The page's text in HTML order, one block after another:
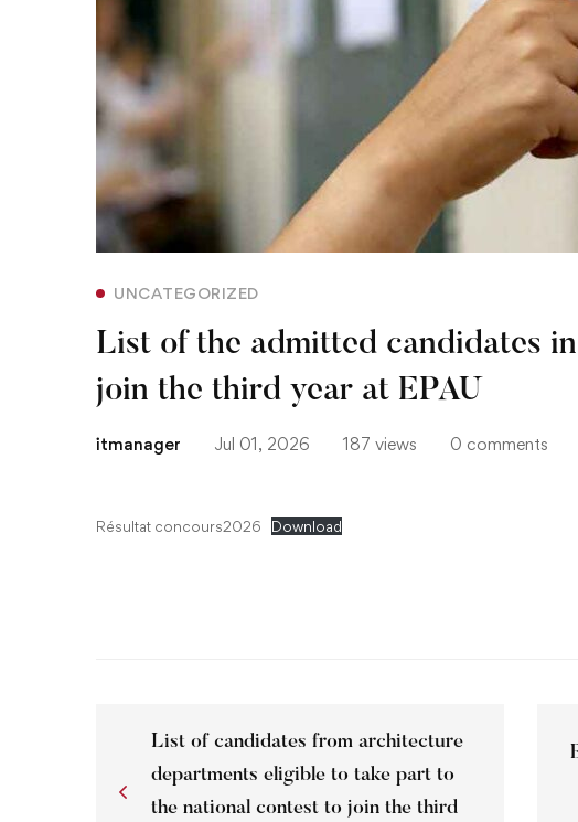
candidates
in
the
national
contest
join
the
third
year
at
UNCATEGORIZED
List of the admitted candidates
join the third year at EPAU
itmanager Jul 01, 2026 187 views 0 comments
Résultat concours2026 Download
List of candidates from architecture
departments eligible to take part to
the national contest to join the third